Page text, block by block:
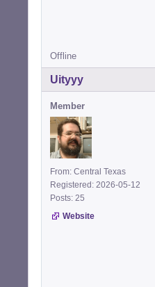
Offline
Uityyy
Member
From: Central Texas
Registered: 2026-05-12
Posts: 25
Website